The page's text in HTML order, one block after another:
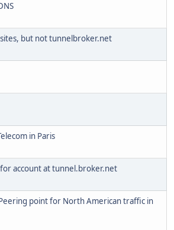
but not tunnelbroker.net
in Paris
for account at tunnel.broker.net
point for North American traffic in